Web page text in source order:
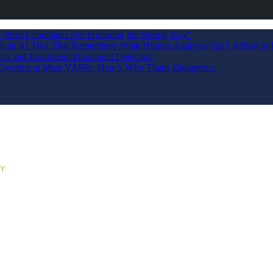
Candidates Are Preparing the Wrong Way”
AI Tool That Remembers What Human Analysts Can’t Afford to
and Fraudulent Document Detection
at Most VASPs. Here’s Why That’s Dangerous.